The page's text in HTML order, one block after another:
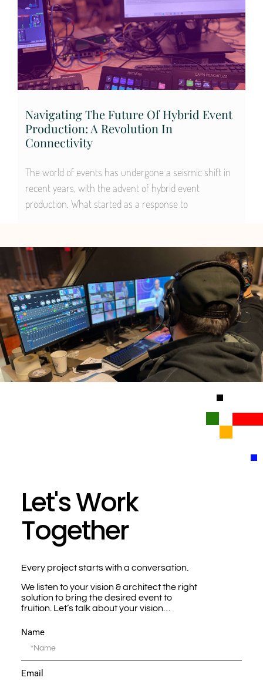
Navigating The Future Of Hybrid Event
Production: A Revolution In
Connectivity
The world of events has undergone a seismic shift in
recent years, with the advent of hybrid event
production. What started as a response to
Let's Work
Together
Every project starts with a conversation.
We listen to your vision & architect the right
solution to bring the desired event to
fruition. Let’s talk about your vision…
Name
Email